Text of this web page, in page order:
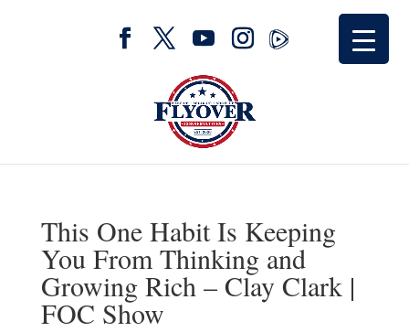
This One Habit Is Keeping
You From Thinking and
Growing Rich – Clay Clark |
FOC Show